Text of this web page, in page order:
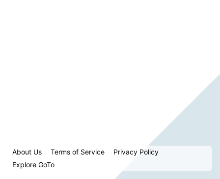
About Us Terms of Service
Privacy Policy
Explore GoTo